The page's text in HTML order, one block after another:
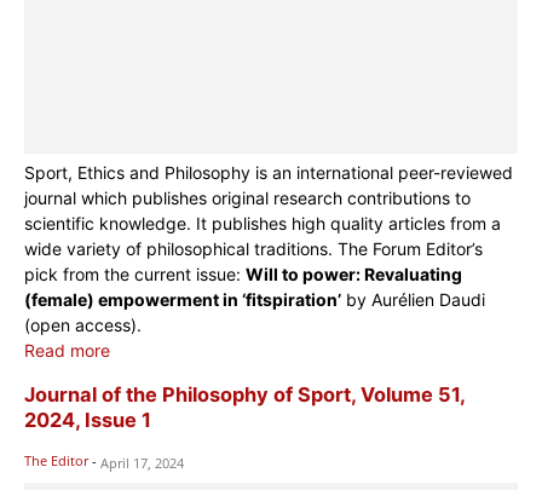
Sport, Ethics and Philosophy is an international peer-reviewed
journal which publishes original research contributions to
scientific knowledge. It publishes high quality articles from a
wide variety of philosophical traditions. The Forum Editor’s
pick from the current issue: Will to power: Revaluating
(female) empowerment in ‘fitspiration’ by Aurélien Daudi
(open access).
Read more
Journal of the Philosophy of Sport, Volume 51,
2024, Issue 1
The Editor - April 17, 2024